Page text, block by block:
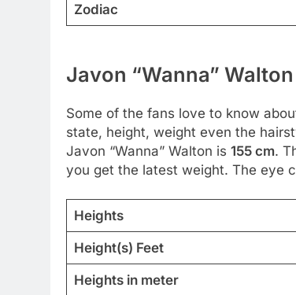
Zodiac
Javon “Wanna”
Some of the fans love to know
state, height, weight even the
Javon “Wanna” Walton is 155 cm.
you get the latest weight. The eye
Heights
Height(s) Feet
Heights in meter